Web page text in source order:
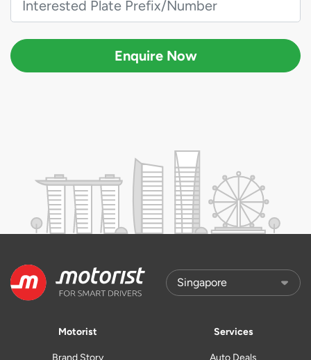
Enquire Now
Motorist
Brand Story
Services
Auto Deals